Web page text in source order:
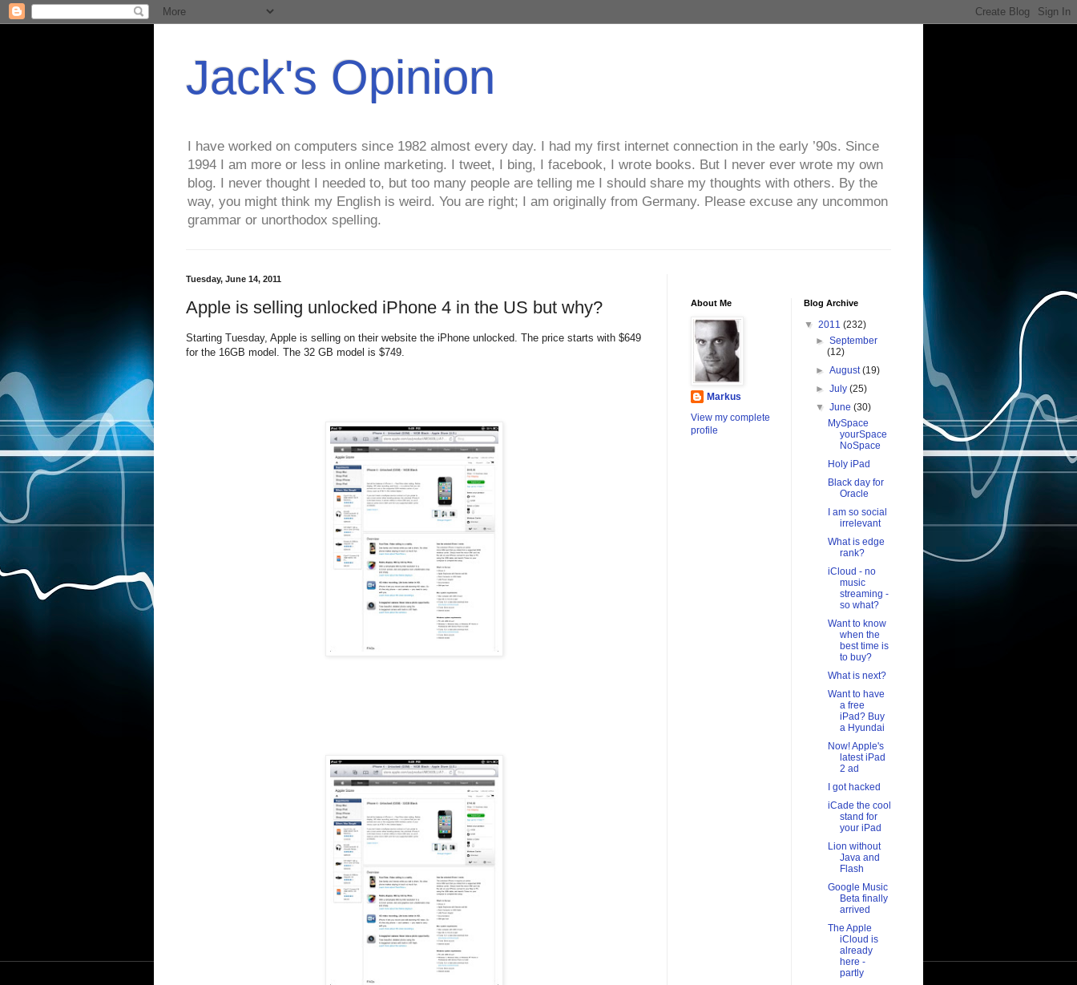
Jack's Opinion
I have worked on computers since 1982 almost every day. I had my first internet connection in the early ’90s. Since
1994 I am more or less in online marketing. I tweet, I bing, I facebook, I wrote books. But I never ever wrote my own
blog. I never thought I needed to, but too many people are telling me I should share my thoughts with others. By the
way, you might think my English is weird. You are right; I am originally from Germany. Please excuse any uncommon
grammar or unorthodox spelling.
Tuesday, June 14, 2011
Apple is selling unlocked iPhone 4 in the US but why?
Starting Tuesday, Apple is selling on their website the iPhone unlocked. The price starts with $649
for the 16GB model. The 32 GB model is $749.
About Me
Markus
View my complete
profile
Blog Archive
▼ 2011 (232)
►September
(12)
►August(19)
►July(25)
▼June(30)
MySpace
yourSpace
NoSpace
Holy iPad
Black day for
Oracle
I am so social
irrelevant
What is edge
rank?
iCloud - no
music
streaming -
so what?
Want to know
when the
best time is
to buy?
What is next?
Want to have
a free
iPad? Buy
a Hyundai
Now! Apple's
latest iPad
2 ad
I got hacked
iCade the cool
stand for
your iPad
Lion without
Java and
Flash
Google Music
Beta finally
arrived
The Apple
iCloud is
already
here -
partly